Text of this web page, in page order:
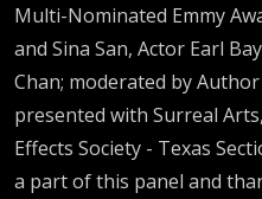
Multi-Nominated Emmy
and Sina San, Actor Earl
Chan; moderated by
presented with Surreal
Effects Society - Texas
a part of this panel and